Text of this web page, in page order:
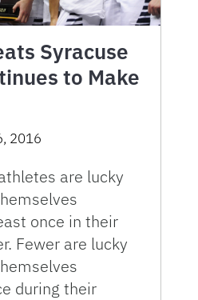
Syracuse
to Make
2016
are lucky
once in their
Fewer are lucky
during their